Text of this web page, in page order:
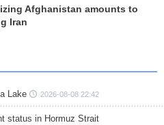
Afghanistan amounts to
Iran
Lake 2026-08-08 22:42
status in Hormuz Strait